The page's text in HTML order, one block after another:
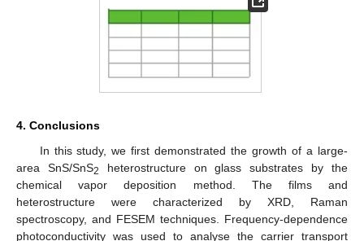
4. Conclusions
In this study, we first demonstrated the growth of a large-
area SnS/SnS2
heterostructure on glass substrates by the
chemical vapor deposition method. The films and
heterostructure were characterized by XRD, Raman
spectroscopy, and FESEM techniques. Frequency-dependence
photoconductivity was used to analyse the carrier transport